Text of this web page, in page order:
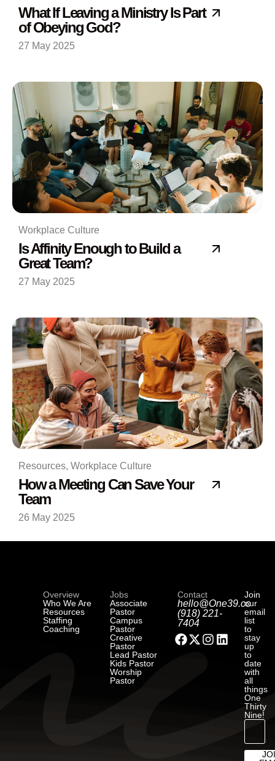
What If Leaving a Ministry Is Part
of Obeying God?
27 May 2025
Workplace Culture
Is Affinity Enough to Build a
Great Team?
27 May 2025
Resources, Workplace Culture
How a Meeting Can Save Your
Team
26 May 2025
Overview
Who We Are
Resources
Staffing
Coaching
Jobs
Associate
Pastor
Campus
Pastor
Creative
Pastor
Lead Pastor
Kids Pastor
Worship
Pastor
Contact
hello@One39.co
(918) 221-
7404
Join
our
email
list
to
stay
up
to
date
with
all
things
One
Thirty
Nine!